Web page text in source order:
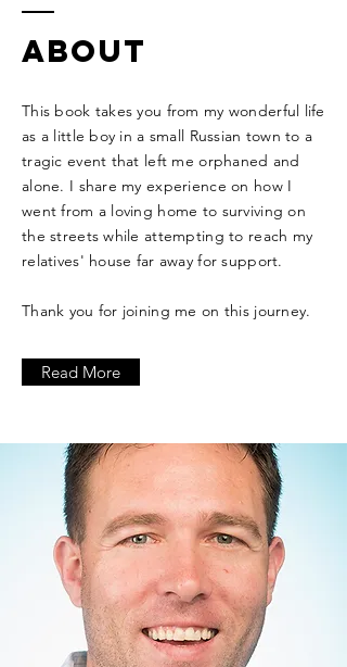
ABOUT
This book takes you from my wonderful life
as a little boy in a small Russian town to a
tragic event that left me orphaned and
alone. I share my experience on how I
went from a loving home to surviving on
the streets while attempting to reach my
relatives' house far away for support.
Thank you for joining me on this journey.
Read More